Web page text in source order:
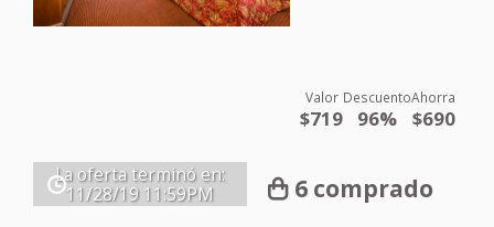
Valor
$719
Descuento
96%
Ahorra
$690
La oferta terminó en:
11/28/19 11:59PM 6 comprado